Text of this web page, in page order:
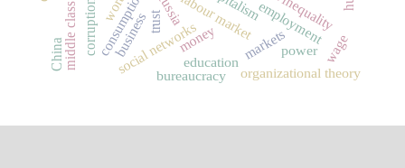
consumption labour market
social networks employment
trust
markets
corruption money
education
power
bureaucracy organizational theory
middle class business
China wage